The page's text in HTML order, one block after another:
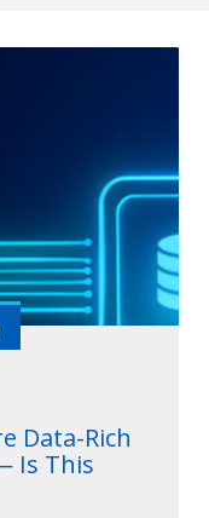
Data-Rich
Is This